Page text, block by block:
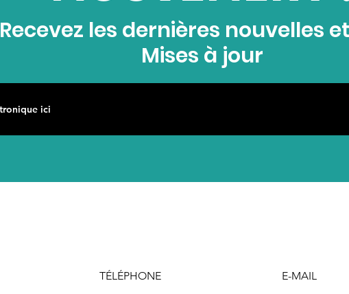
Recevez les dernières nouvelles
Mises à jour
TÉLÉPHONE E-MAIL